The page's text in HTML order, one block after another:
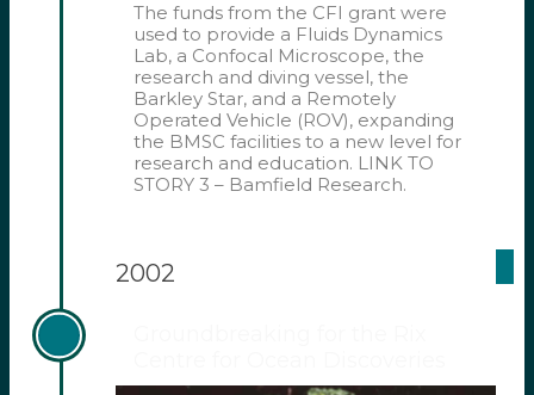
The funds from the CFI grant were
used to provide a Fluids Dynamics
Lab, a Confocal Microscope, the
research and diving vessel, the
Barkley Star, and a Remotely
Operated Vehicle (ROV), expanding
the BMSC facilities to a new level for
research and education. LINK TO
STORY 3 – Bamfield Research.
2002